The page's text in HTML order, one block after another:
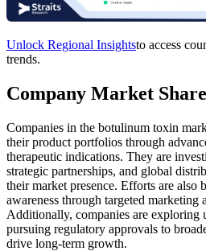
Unlock Regional Insightsto access
trends.
Company Market Share
Companies in the botulinum toxin
their product portfolios through
therapeutic indications. They are
strategic partnerships, and global
their market presence. Efforts are also
awareness through targeted marketing
Additionally, companies are exploring
pursuing regulatory approvals to
drive long-term growth.